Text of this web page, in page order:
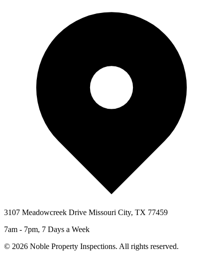
3107 Meadowcreek Drive Missouri City, TX 77459
7am - 7pm, 7 Days a Week
© 2026 Noble Property Inspections. All rights reserved.